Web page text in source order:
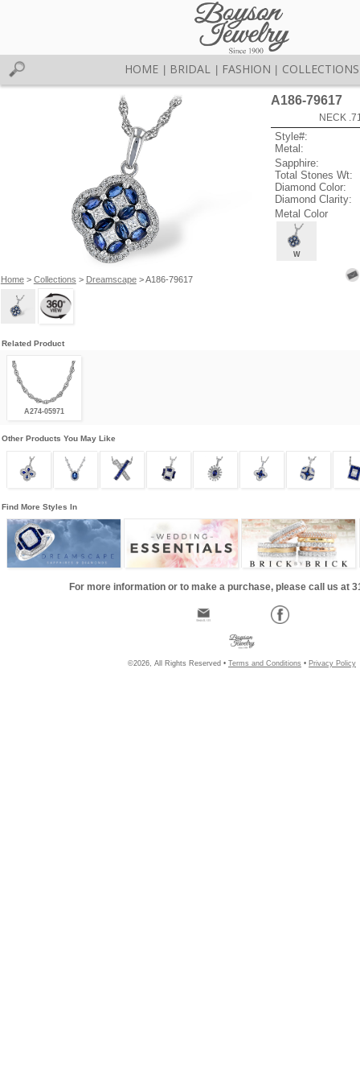
HOME BRIDAL FASHION COLLECTIONS
Home> Collections > Dreamscape> A186-79617
A186-79617
NECK
Style#:
Metal:
Sapphire:
Total Stones Wt:
Diamond Color:
Diamond Clarity:
Metal Color
W
Related Product
A274-05971
Other Products You May Like
Find More Styles In
For more information or to make a purchase, please call us at
©2026, All Rights Reserved • Terms and Conditions • Privacy Policy